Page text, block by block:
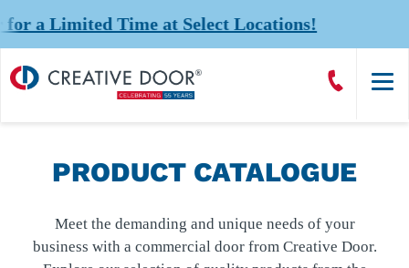
Limited Time at Select Locations!
Creative
Door
Call
CreativeDoor
PRODUCT CATALOGUE
Meet the demanding and unique needs of your
business with a commercial door from Creative Door.